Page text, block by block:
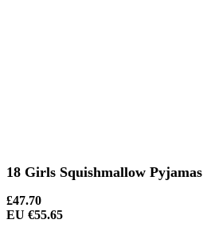
18 Girls Squishmallow Pyjamas
£47.70
EU €55.65